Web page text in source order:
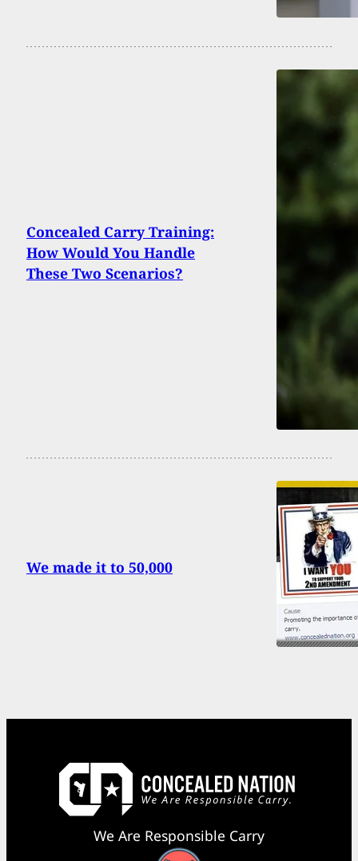
Concealed Carry Training:
How Would You Handle
These Two Scenarios?
We made it to 50,000
We Are Responsible Carry